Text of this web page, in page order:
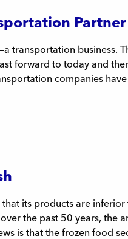
Partner
transportation business.
forward to today and
companies
its products are inferior
the past 50 years, the
is that the frozen food